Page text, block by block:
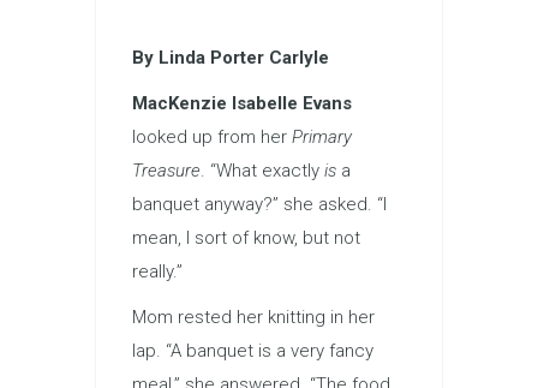
By Linda Porter Carlyle
MacKenzie Isabelle Evans
looked up from her Primary
Treasure. “What exactly is a
banquet anyway?” she asked. “I
mean, I sort of know, but not
really.”
Mom rested her knitting in her
lap. “A banquet is a very fancy